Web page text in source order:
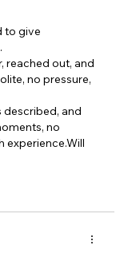
to give
reached out, and
no pressure,
described, and
no
experience.Will